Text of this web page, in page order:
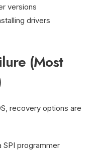
versions
drivers
(Most
recovery options are
SPI programmer